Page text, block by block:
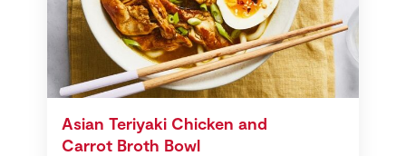
Asian Teriyaki Chicken and
Carrot Broth Bowl